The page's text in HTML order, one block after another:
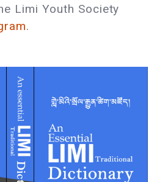
Limi Youth Society
.